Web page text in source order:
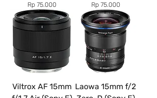
Price
Rp 75.000 Price
Rp 75.000
Viltrox AF 15mm Laowa 15mm f/2